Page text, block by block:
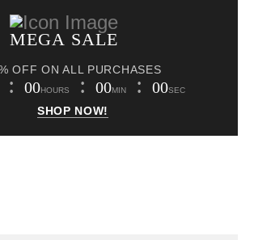
MEGA SALE
OFF ON ALL PURCHASES
00HOURS 00MIN 00SEC
SHOP NOW!